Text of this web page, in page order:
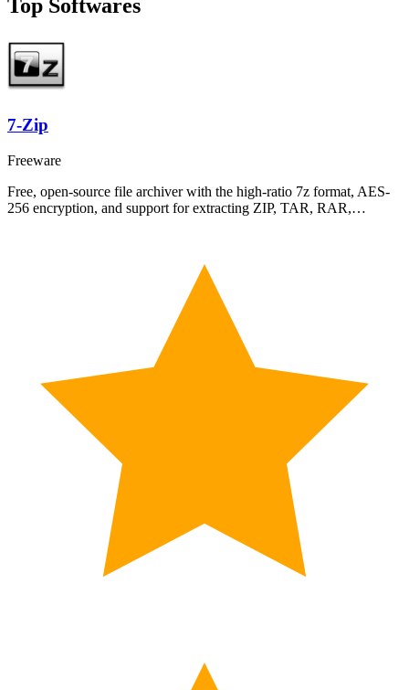
Top Softwares
7-Zip
Freeware
Free, open-source file archiver with the high-ratio 7z format, AES-
256 encryption, and support for extracting ZIP, TAR, RAR,…